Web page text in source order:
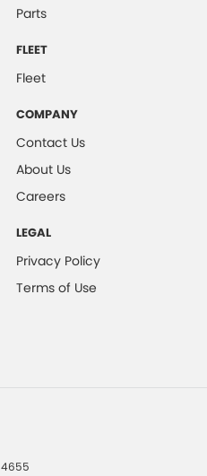
Parts
FLEET
Fleet
COMPANY
Contact Us
About Us
Careers
LEGAL
Privacy Policy
Terms of Use
4655